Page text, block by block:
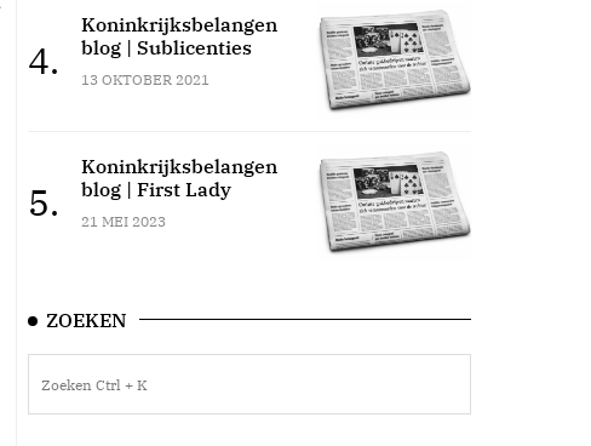
4.
Koninkrijksbelangen
blog | Sublicenties
13 OKTOBER 2021
5.
Koninkrijksbelangen
blog | First Lady
21 MEI 2023
ZOEKEN